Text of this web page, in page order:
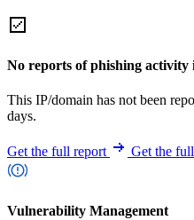
No reports of phishing activity
This IP/domain has not been
days.
Get the full report Get the
Vulnerability Management